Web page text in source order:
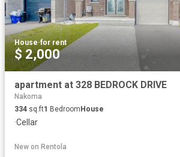
House·for rent
$ 2,000
apartment at 328 BEDROCK DRIVE
Nakoma
334 sq.ft1 Bedroom House
·Cellar
New on Rentola